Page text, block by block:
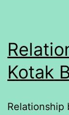
Kotak
Relationship